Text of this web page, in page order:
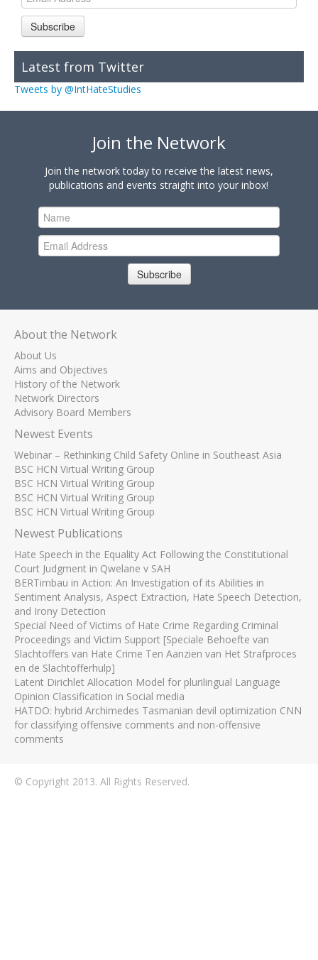
Subscribe
Latest from Twitter
Tweets by @IntHateStudies
Join the Network
Join the network today to receive the latest news,
publications and events straight into your inbox!
Subscribe
About the Network
About Us
Aims and Objectives
History of the Network
Network Directors
Advisory Board Members
Newest Events
Webinar – Rethinking Child Safety Online in Southeast Asia
BSC HCN Virtual Writing Group
BSC HCN Virtual Writing Group
BSC HCN Virtual Writing Group
BSC HCN Virtual Writing Group
Newest Publications
Hate Speech in the Equality Act Following the Constitutional
Court Judgment in Qwelane v SAH
BERTimbau in Action: An Investigation of its Abilities in
Sentiment Analysis, Aspect Extraction, Hate Speech Detection,
and Irony Detection
Special Need of Victims of Hate Crime Regarding Criminal
Proceedings and Victim Support [Speciale Behoefte van
Slachtoffers van Hate Crime Ten Aanzien van Het Strafproces
en de Slachtofferhulp]
Latent Dirichlet Allocation Model for plurilingual Language
Opinion Classification in Social media
HATDO: hybrid Archimedes Tasmanian devil optimization CNN
for classifying offensive comments and non-offensive
comments
© Copyright 2013. All Rights Reserved.